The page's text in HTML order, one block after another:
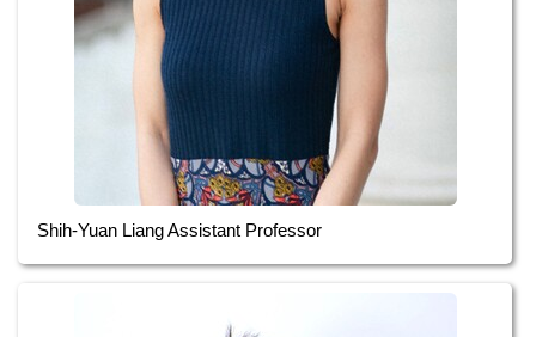
Shih-Yuan Liang Assistant Professor